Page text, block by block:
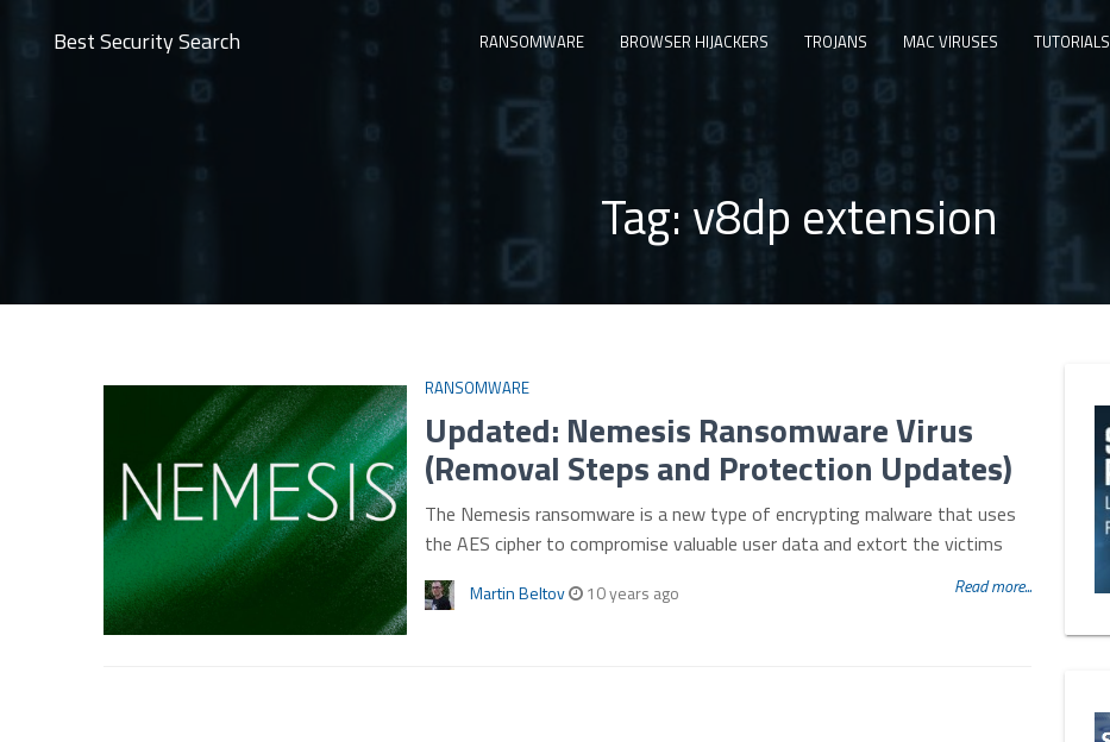
Best Security Search RANSOMWARE BROWSER HIJACKERS TROJANS MAC VIRUSES TUTORIALS
Tag: v8dp extension
RANSOMWARE
Updated: Nemesis Ransomware Virus
(Removal Steps and Protection Updates)
The Nemesis ransomware is a new type of encrypting malware that uses
the AES cipher to compromise valuable user data and extort the victims
Martin Beltov 10 years ago Read more...